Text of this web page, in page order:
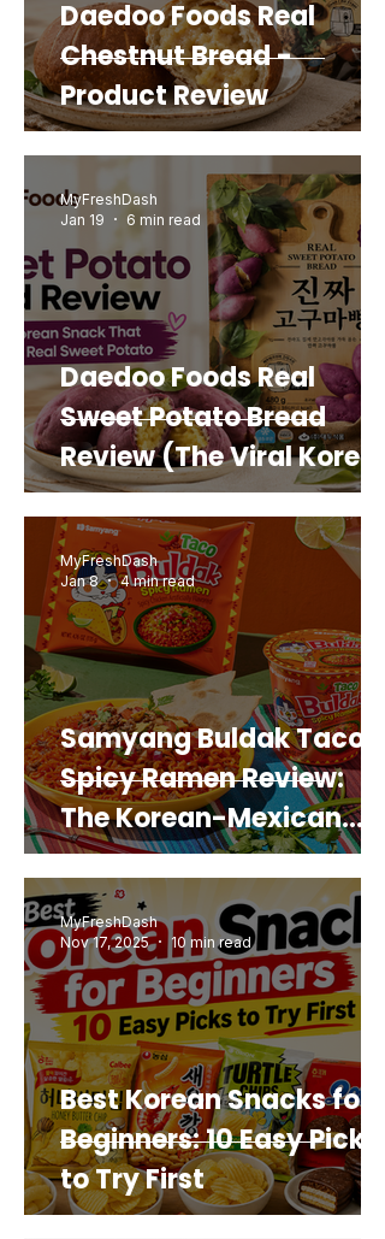
Daedoo Foods Real
Chestnut Bread -
Product Review
Daedoo Foods Real
Sweet Potato Bread
Review (The Viral Korean
Snack That Looks Like a
Real Sweet Potato)
MyFreshDash
Jan 19
6 min read
Samyang Buldak Taco
Spicy Ramen Review:
The Korean-Mexican
Mashup You’d Actually
Buy Again
MyFreshDash
Jan 8
4 min read
Best Korean Snacks for
Beginners: 10 Easy Picks
to Try First
MyFreshDash
Nov 17, 2025
10 min read